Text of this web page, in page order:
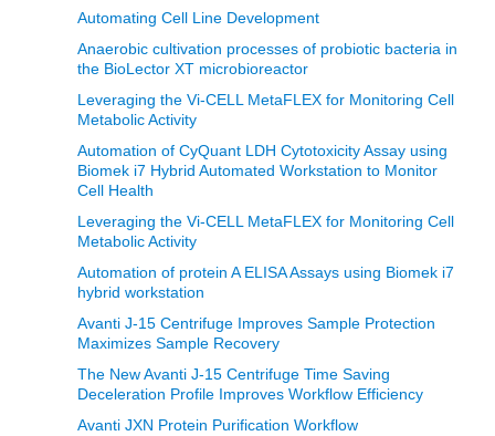
Automating Cell Line Development
Anaerobic cultivation processes of probiotic bacteria in
the BioLector XT microbioreactor
Leveraging the Vi-CELL MetaFLEX for Monitoring Cell
Metabolic Activity
Automation of CyQuant LDH Cytotoxicity Assay using
Biomek i7 Hybrid Automated Workstation to Monitor
Cell Health
Leveraging the Vi-CELL MetaFLEX for Monitoring Cell
Metabolic Activity
Automation of protein A ELISA Assays using Biomek i7
hybrid workstation
Avanti J-15 Centrifuge Improves Sample Protection
Maximizes Sample Recovery
The New Avanti J-15 Centrifuge Time Saving
Deceleration Profile Improves Workflow Efficiency
Avanti JXN Protein Purification Workflow